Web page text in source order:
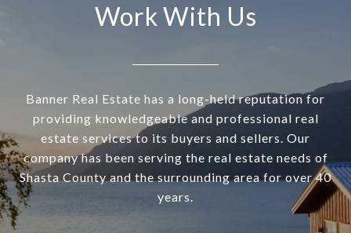
Work With Us
Banner Real Estate has a long-held reputation for
providing knowledgeable and professional real
estate services to its buyers and sellers. Our
company has been serving the real estate needs of
Shasta County and the surrounding area for over 40
years.